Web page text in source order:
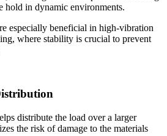
hold in dynamic environments.
especially beneficial in high-vibration
where stability is crucial to prevent
distribute the load over a larger
the risk of damage to the materials